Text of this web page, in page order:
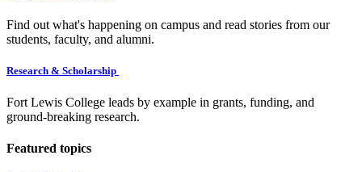
Find out what's happening on campus and read stories from our
students, faculty, and alumni.
Research & Scholarship
Fort Lewis College leads by example in grants, funding, and
ground-breaking research.
Featured topics